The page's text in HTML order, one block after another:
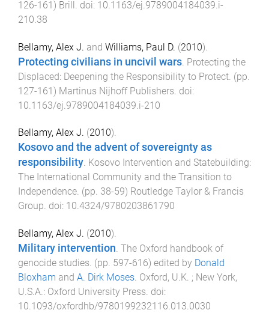
126-161) Brill. doi: 10.1163/ej.9789004184039.i-
210.38
Bellamy, Alex J. and Williams, Paul D. (2010).
Protecting civilians in uncivil wars Protecting the
Displaced: Deepening the Responsibility to Protect . (pp.
127-161) Martinus Nijhoff Publishers . doi:
10.1163/ej.9789004184039.i-210
Bellamy, Alex J. (2010).
Kosovo and the advent of sovereignty as
responsibility. Kosovo Intervention and Statebuilding:
The International Community and the Transition to
Independence. (pp. 38-59) Routledge Taylor & Francis
Group. doi: 10.4324/9780203861790
Bellamy, Alex J. (2010).
Military intervention. The Oxford handbook of
genocide studies. (pp. 597-616) edited by Donald
Bloxham and A. Dirk Moses. Oxford, U.K. ; New York,
U.S.A.: Oxford University Press. doi:
10.1093/oxfordhb/9780199232116.013.0030